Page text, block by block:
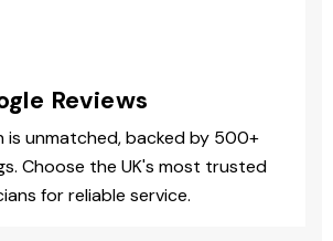
Reviews
is unmatched, backed by 500+
Choose the UK's most trusted
for reliable service.